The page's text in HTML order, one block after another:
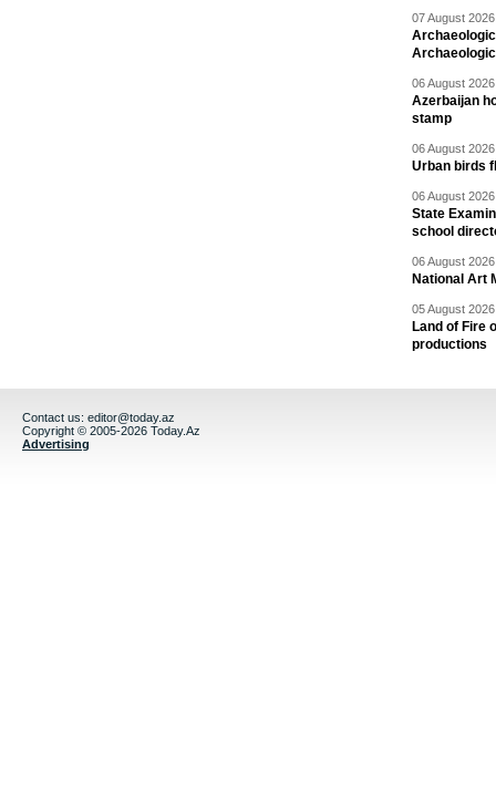
07 August
06 August
Azerbaijan
stamp
06 August
Urban birds
06 August
State
school
06 August
National Art
05 August
Land of Fire
productions
Contact us: editor@today.az
Copyright © 2005-2026 Today.Az
Advertising